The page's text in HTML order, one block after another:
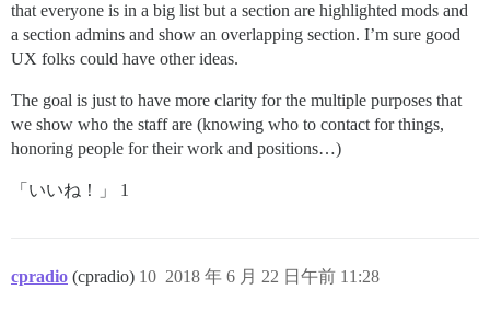
that everyone is in a big list but a section are highlighted mods and
a section admins and show an overlapping section. I’m sure good
UX folks could have other ideas.
The goal is just to have more clarity for the multiple purposes that
we show who the staff are (knowing who to contact for things,
honoring people for their work and positions…)
「いいね！」 1
cpradio (cpradio) 2018 年 6 月 22 日午前 11:28
10